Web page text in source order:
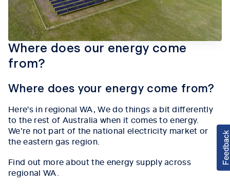
Where does our energy come
from?
Where does your energy come from?
Here's in regional WA, Wedo things a bit differently
to the rest of Australia when it comes to energy.
We’re not part of the national electricity market or
the eastern gas region.
Find out more about the energy supply across
regional WA.